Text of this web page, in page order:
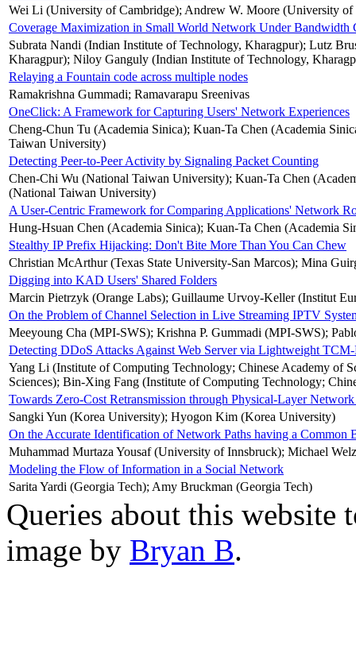
Wei Li (University of Cambridge); Andrew W. Moore (University
Coverage Maximization in Small World Network Under Bandwidth
Subrata Nandi (Indian Institute of Technology, Kharagpur); Lutz
Kharagpur); Niloy Ganguly (Indian Institute of Technology,
Relaying a Fountain code across multiple nodes
Ramakrishna Gummadi; Ramavarapu Sreenivas
OneClick: A Framework for Capturing Users' Network Experiences
Cheng-Chun Tu (Academia Sinica); Kuan-Ta Chen (Academia
Taiwan University)
Detecting Peer-to-Peer Activity by Signaling Packet Counting
Chen-Chi Wu (National Taiwan University); Kuan-Ta Chen
(National Taiwan University)
A User-Centric Framework for Comparing Applications' Network
Hung-Hsuan Chen (Academia Sinica); Kuan-Ta Chen (Academia
Stealthy IP Prefix Hijacking: Don't Bite More Than You Can Chew
Christian McArthur (Texas State University-San Marcos); Mina
Digging into KAD Users' Shared Folders
Marcin Pietrzyk (Orange Labs); Guillaume Urvoy-Keller (Institut
On the Problem of Channel Selection in Live Streaming IPTV
Meeyoung Cha (MPI-SWS); Krishna P. Gummadi (MPI-SWS);
Detecting DDoS Attacks Against Web Server via Lightweight
Yang Li (Institute of Computing Technology; Chinese Academy of
Sciences); Bin-Xing Fang (Institute of Computing Technology;
Towards Zero-Cost Retransmission through Physical-Layer
Sangki Yun (Korea University); Hyogon Kim (Korea University)
On the Accurate Identification of Network Paths having a Common
Muhammad Murtaza Yousaf (University of Innsbruck); Michael
Modeling the Flow of Information in a Social Network
Sarita Yardi (Georgia Tech); Amy Bruckman (Georgia Tech)
Queries about this website
image by Bryan B.